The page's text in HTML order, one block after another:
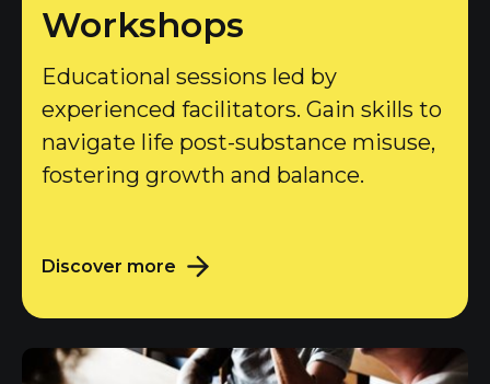
Workshops
Educational sessions led by
experienced facilitators. Gain skills to
navigate life post-substance misuse,
fostering growth and balance.
Discover more